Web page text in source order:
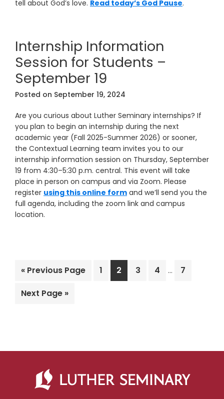
tell about God’s love. Read today’s God Pause.
Internship Information
Session for Students –
September 19
Posted on September 19, 2024
Are you curious about Luther Seminary internships? If
you plan to begin an internship during the next
academic year (Fall 2025-Summer 2026) or sooner,
the Contextual Learning team invites you to our
internship information session on Thursday, September
19 from 4:30–5:30 p.m. central. This event will take
place in person on campus and via Zoom. Please
register using this online form and we’ll send you the
full agenda, including the zoom link and campus
location.
« Go
Previous Page Page
1 Page
2 Page
3 Page
4
Interim
pages
… Page
7
Go
Next Page »